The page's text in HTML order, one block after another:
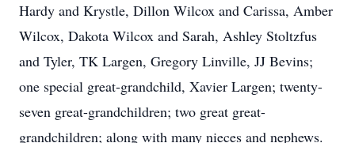
Hardy and Krystle, Dillon Wilcox and Carissa, Amber
Wilcox, Dakota Wilcox and Sarah, Ashley Stoltzfus
and Tyler, TK Largen, Gregory Linville, JJ Bevins;
one special great-grandchild, Xavier Largen; twenty-
seven great-grandchildren; two great great-
grandchildren; along with many nieces and nephews.